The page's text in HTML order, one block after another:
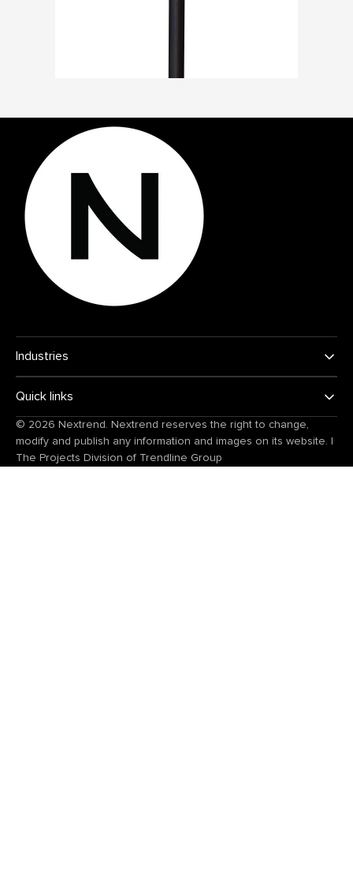
Industries
Quick links
© 2026 Nextrend . Nextrend reserves the right to change,
modify and publish any information and images on its website.
The Projects Division of Trendline Group